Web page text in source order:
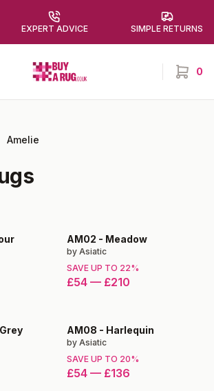
EXPERT ADVICE SIMPLE RETURNS
Buy a Rug 0
items
Amelie
AM02 - Meadow
by Asiatic
SAVE UP TO 22%
£54 — £210
AM08 - Harlequin
by Asiatic
SAVE UP TO 20%
£54 — £136